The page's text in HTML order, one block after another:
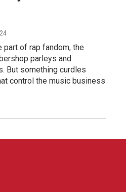
part of rap fandom, the
parleys and
But something curdles
control the music business